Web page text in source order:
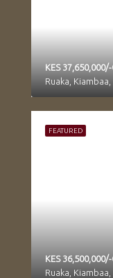
KES
Ruaka,
FEATURED
KES
Ruaka,